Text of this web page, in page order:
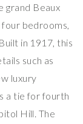
grand Beaux
bedrooms,
in 1917, this
such as
luxury
a tie for fourth
Hill. The